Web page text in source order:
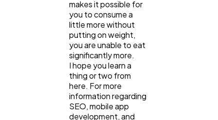
makes it possible for
you to consume a
little more without
putting on weight,
you are unable to eat
significantly more.
I hope you learn a
thing or two from
here. For more
information regarding
SEO, mobile app
development, and